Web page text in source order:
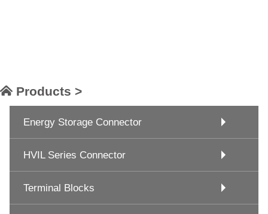
Products >
Energy Storage Connector
HVIL Series Connector
Terminal Blocks